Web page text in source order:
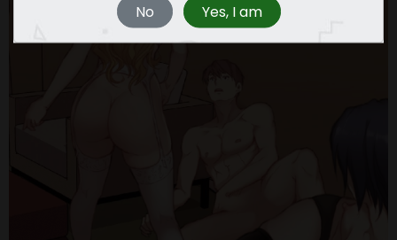
No Yes, I am